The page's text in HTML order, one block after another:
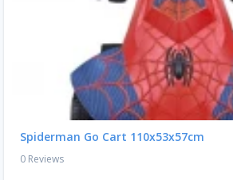
Spiderman Go Cart 110x53x57cm
0 Reviews